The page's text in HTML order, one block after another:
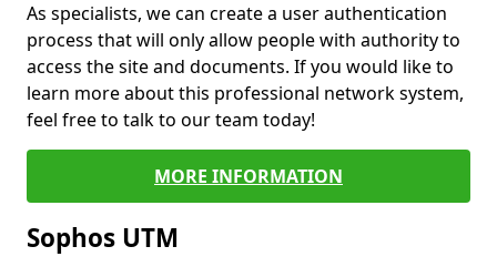
As specialists, we can create a user authentication
process that will only allow people with authority to
access the site and documents. If you would like to
learn more about this professional network system,
feel free to talk to our team today!
MORE INFORMATION
Sophos UTM